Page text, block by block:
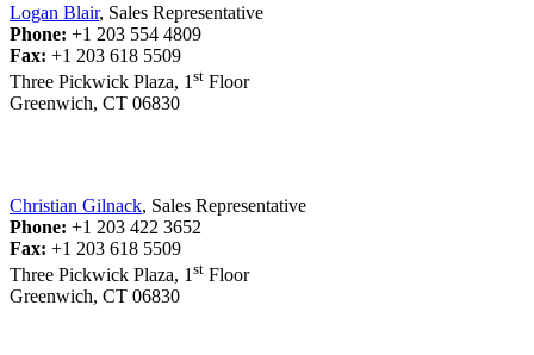
Logan Blair, Sales Representative
Phone: +1 203 554 4809
Fax: +1 203 618 5509
Three Pickwick Plaza, 1 st Floor
Greenwich, CT 06830
Christian Gilnack, Sales Representative
Phone: +1 203 422 3652
Fax: +1 203 618 5509
Three Pickwick Plaza, 1 st Floor
Greenwich, CT 06830